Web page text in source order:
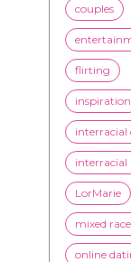
couples
flirting
inspiration
interracial
interracial
LorMarie
mixed
online